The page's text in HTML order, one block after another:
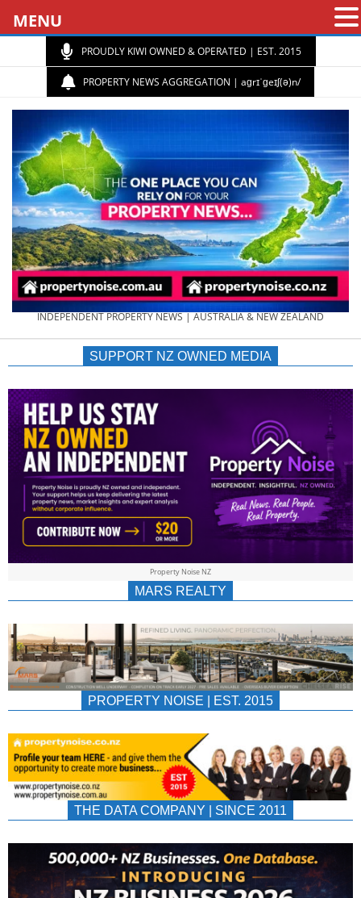
PROUDLY KIWI OWNED & OPERATED | EST. 2015
PROPERTY NEWS AGGREGATION | aɡrɪˈɡeɪʃ(ə)n/
PROPERTY
NEWS
AU/NZ
|
&
INDEPENDENT PROPERTY NEWS | AUSTRALIA & NEW ZEALAND
SUPPORT NZ OWNED MEDIA
Property Noise NZ
MARS REALTY
PROPERTY NOISE | EST. 2015
THE DATA COMPANY | SINCE 2011
MENU